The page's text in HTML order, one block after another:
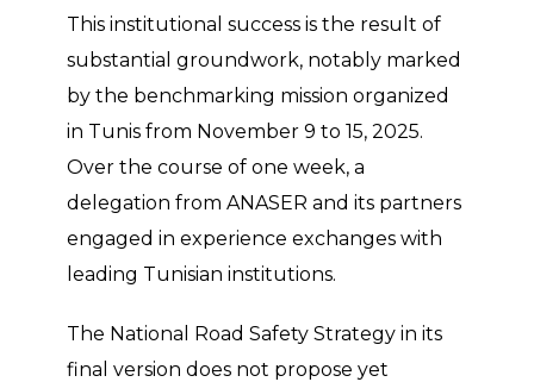
This institutional success is the result of
substantial groundwork, notably marked
by the benchmarking mission organized
in Tunis from November 9 to 15, 2025.
Over the course of one week, a
delegation from ANASER and its partners
engaged in experience exchanges with
leading Tunisian institutions.
The National Road Safety Strategy in its
final version does not propose yet